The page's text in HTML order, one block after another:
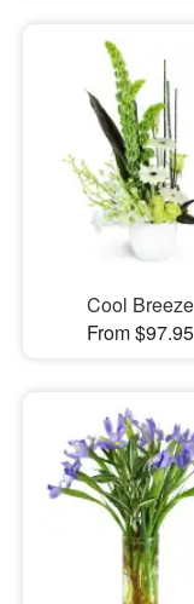
Cool Breeze
From $97.95